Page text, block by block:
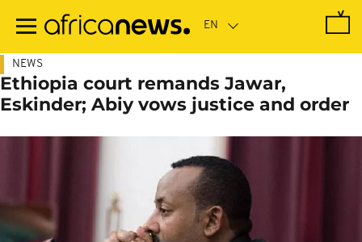
main
NEWS
Ethiopia court remands Jawar,
Eskinder; Abiy vows justice and order